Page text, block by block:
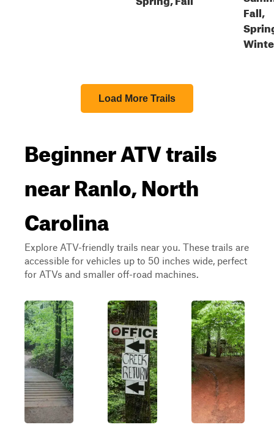
Fall,
Load More Trails
Beginner ATV trails
near Ranlo, North
Carolina
Explore ATV-friendly trails near you. These trails are
accessible for vehicles up to 50 inches wide, perfect
for ATVs and smaller off-road machines.